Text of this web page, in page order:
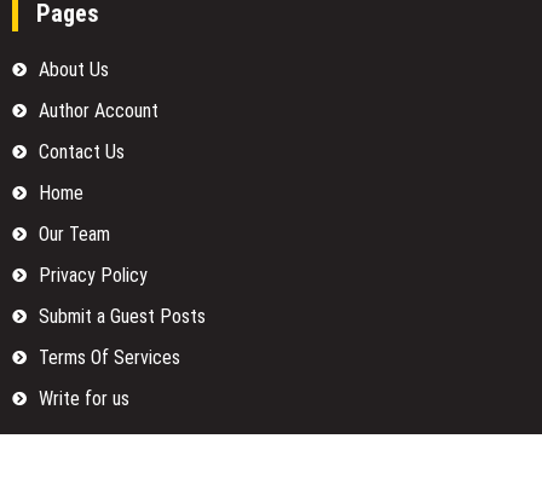
Pages
About Us
Author Account
Contact Us
Home
Our Team
Privacy Policy
Submit a Guest Posts
Terms Of Services
Write for us